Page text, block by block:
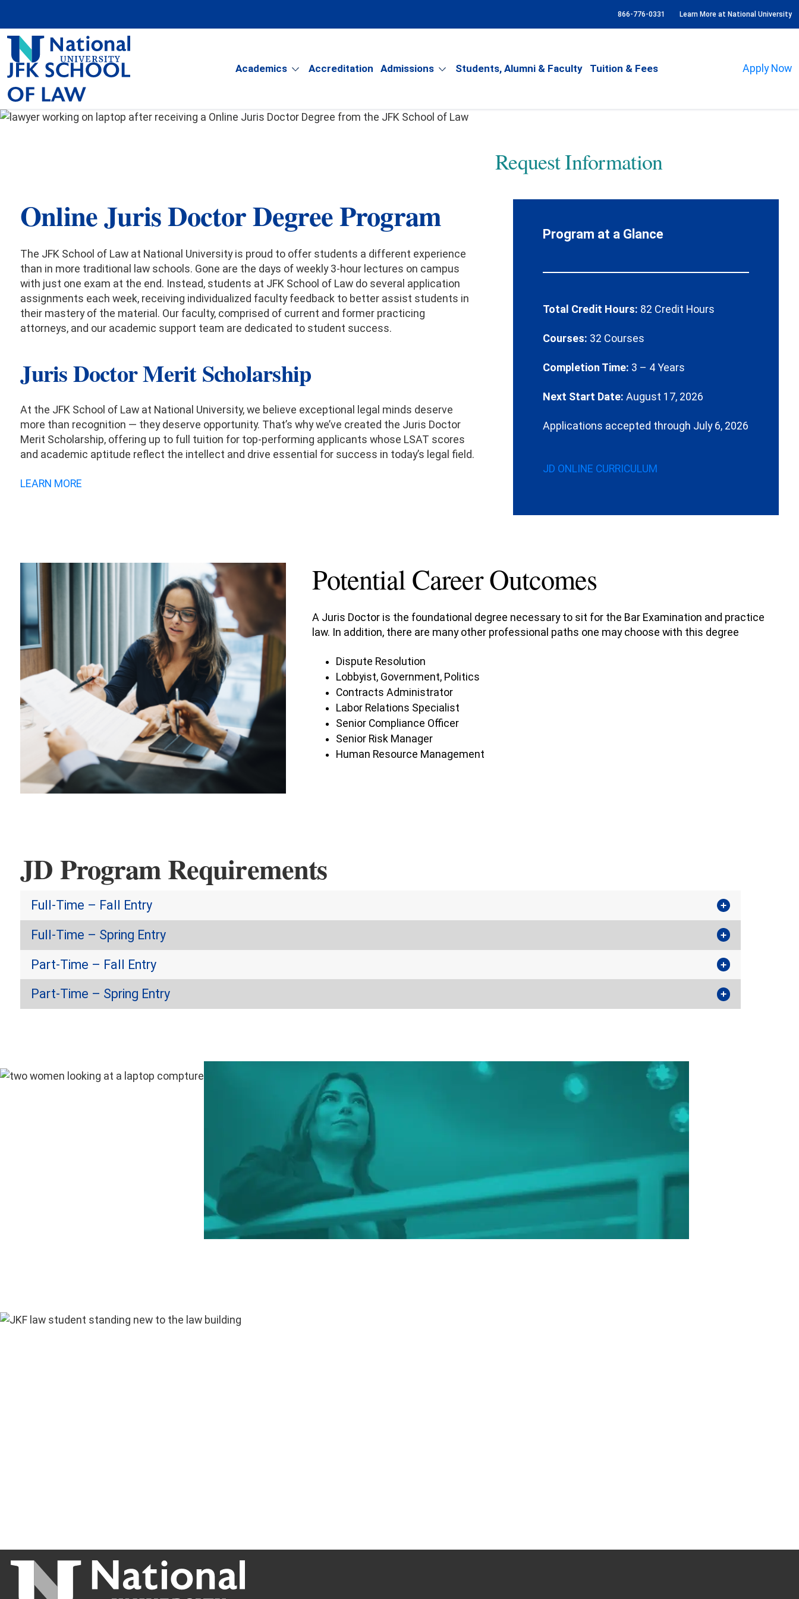
Content
866-776-0331 Learn More at National University
JFK
School
of
Law
Academics Accreditation Admissions Students, Alumni & Faculty Tuition & Fees Apply Now
at National University
Juris Doctor Degree
Request Information
OnlineJuris Doctor Degree Program
The JFK School of Law at National University is proud to offer students a different experience
than in more traditional law schools. Gone are the days of weekly 3-hour lectures on campus
with just one exam at the end. Instead, students at JFK School of Law do several application
assignments each week, receiving individualized faculty feedback to better assist students in
their mastery of the material. Our faculty, comprised of current and former practicing
attorneys, and our academic support team are dedicated to student success.
Juris Doctor Merit Scholarship
At the JFK School of Law at National University, we believe exceptional legal minds deserve
more than recognition — they deserve opportunity. That’s why we’ve created the Juris Doctor
Merit Scholarship, offering up to full tuition for top-performing applicants whose LSAT scores
and academic aptitude reflect the intellect and drive essential for success in today’s legal field.
LEARN MORE
Program at a Glance
Total Credit Hours: 82 Credit Hours
Courses: 32 Courses
Completion Time: 3 – 4 Years
Next Start Date: August 17, 2026
Applications accepted through July 6, 2026
JD ONLINE CURRICULUM
Potential Career Outcomes
A Juris Doctor is the foundational degree necessary to sit for the Bar Examination and practice
law. In addition, there are many other professional paths one may choose with this degree
Dispute Resolution
Lobbyist, Government, Politics
Contracts Administrator
Labor Relations Specialist
Senior Compliance Officer
Senior Risk Manager
Human Resource Management
JD Program Requirements
Full-Time – Fall Entry
Full-Time – Spring Entry
Part-Time – Fall Entry
Part-Time – Spring Entry